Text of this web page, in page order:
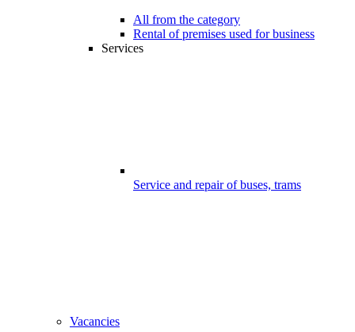
All from the category
Rental of premises used for business
Services
Service and repair of buses, trams
Vacancies